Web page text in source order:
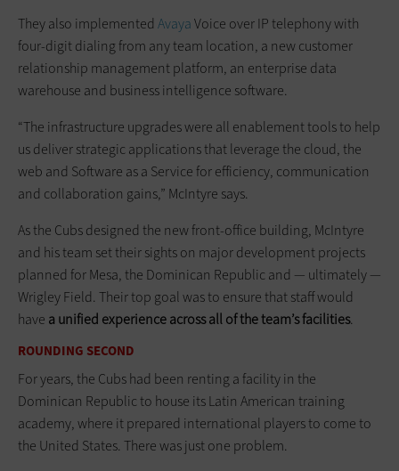
They also implemented AvayaVoice over IP telephony with
four-digit dialing from any team location, a new customer
relationship management platform, an enterprise data
warehouse and business intelligence software.
“The infrastructure upgrades were all enablement tools to help
us deliver strategic applications that leverage the cloud, the
web and Software as a Service for efficiency, communication
and collaboration gains,” McIntyre says.
As the Cubs designed the new front-office building, McIntyre
and his team set their sights on major development projects
planned for Mesa, the Dominican Republic and — ultimately —
Wrigley Field. Their top goal was to ensure that staff would
have a unified experience across all of the team’s facilities.
ROUNDING SECOND
For years, the Cubs had been renting a facility in the
Dominican Republic to house its Latin American training
academy, where it prepared inter­national players to come to
the United States. There was just one problem.